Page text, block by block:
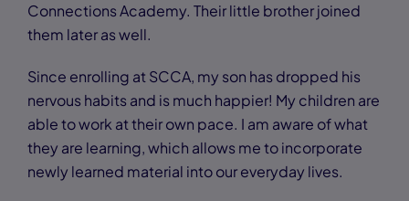
Connections Academy. Their little brother joined
them later as well.
Since enrolling at SCCA, my son has dropped his
nervous habits and is much happier! My children are
able to work at their own pace. I am aware of what
they are learning, which allows me to incorporate
newly learned material into our everyday lives.